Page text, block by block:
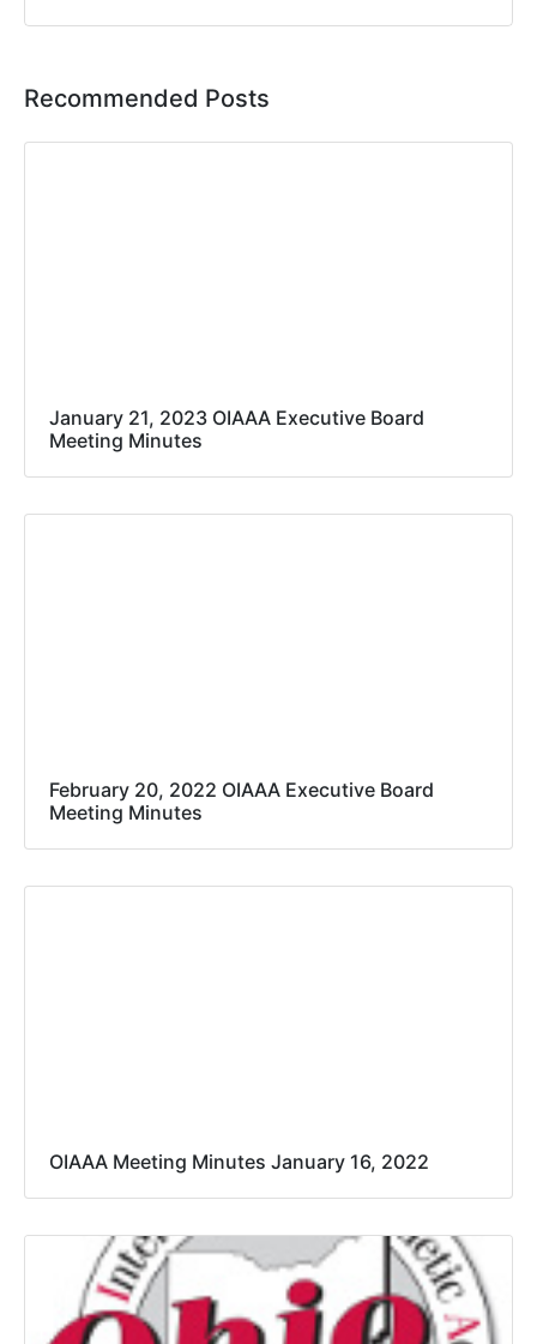
Recommended Posts
January 21, 2023 OIAAA Executive Board
Meeting Minutes
February 20, 2022 OIAAA Executive Board
Meeting Minutes
OIAAA Meeting Minutes January 16, 2022